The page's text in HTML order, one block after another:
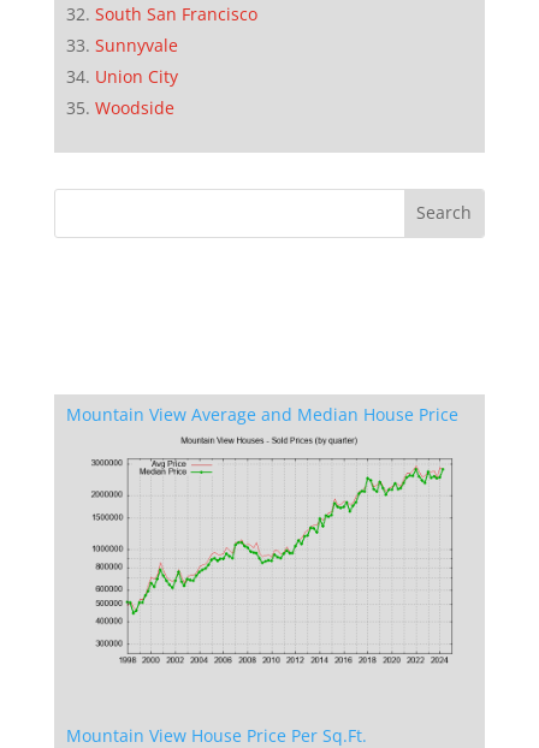
South San Francisco
Sunnyvale
Union City
Woodside
Mountain View Average and Median House Price
Mountain View House Price Per Sq.Ft.